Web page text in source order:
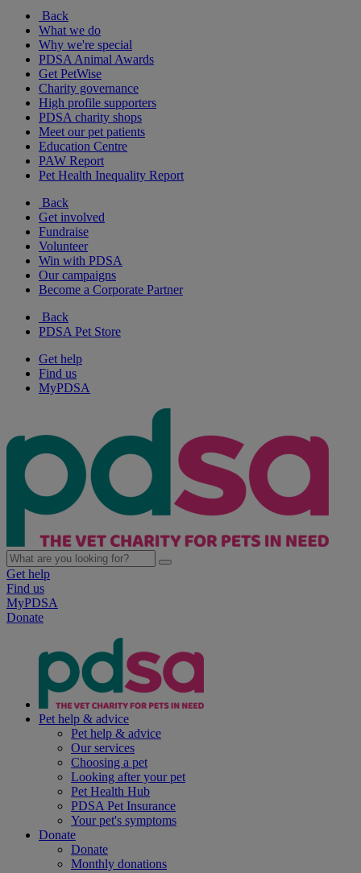
Back
What we do
Why we're special
PDSA Animal Awards
Get PetWise
Charity governance
High profile supporters
PDSA charity shops
Meet our pet patients
Education Centre
PAW Report
Pet Health Inequality Report
Back
Get involved
Fundraise
Volunteer
Win with PDSA
Our campaigns
Become a Corporate Partner
Back
PDSA Pet Store
Get help
Find us
MyPDSA
Get help
Find us
MyPDSA
Donate
Pet help & advice
Pet help & advice
Our services
Choosing a pet
Looking after your pet
Pet Health Hub
PDSA Pet Insurance
Your pet's symptoms
Donate
Donate
Monthly donations